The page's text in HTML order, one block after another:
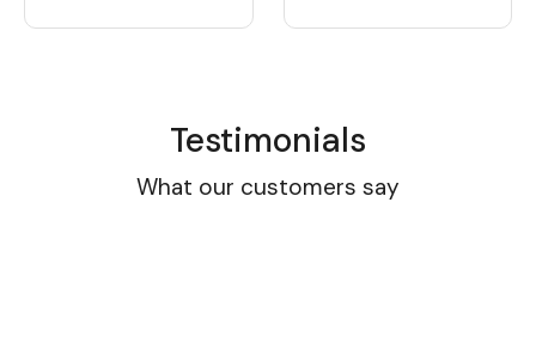
Testimonials
What our customers say